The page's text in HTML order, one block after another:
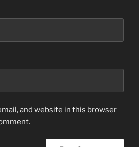
and website in this browser